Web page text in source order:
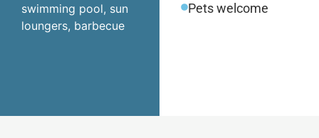
swimming pool, sun
loungers, barbecue
Pets welcome